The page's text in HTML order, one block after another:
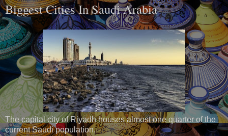
Biggest Cities In Saudi Arabia
The capital city of Riyadh houses almost one quarter of the
current Saudi population.